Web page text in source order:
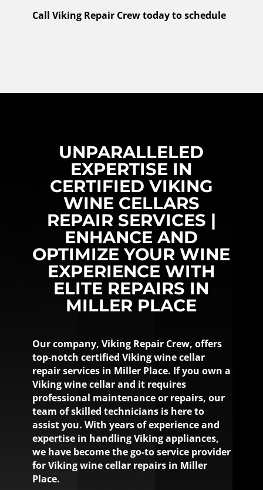
Call Viking Repair Crew today to schedule
UNPARALLELED
EXPERTISE IN
CERTIFIED VIKING
WINE CELLARS
REPAIR SERVICES |
ENHANCE AND
OPTIMIZE YOUR WINE
EXPERIENCE WITH
ELITE REPAIRS IN
MILLER PLACE
Our company, Viking Repair Crew, offers
top-notch certified Viking wine cellar
repair services in Miller Place. If you own a
Viking wine cellar and it requires
professional maintenance or repairs, our
team of skilled technicians is here to
assist you. With years of experience and
expertise in handling Viking appliances,
we have become the go-to service provider
for Viking wine cellar repairs in Miller
Place.